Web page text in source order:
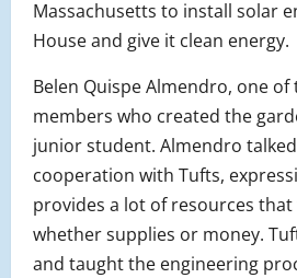
Massachusetts to install solar
House and give it clean energy.
Belen Quispe Almendro, one
members who created the
junior student. Almendro
cooperation with Tufts,
provides a lot of resources
whether supplies or money.
and taught the engineering